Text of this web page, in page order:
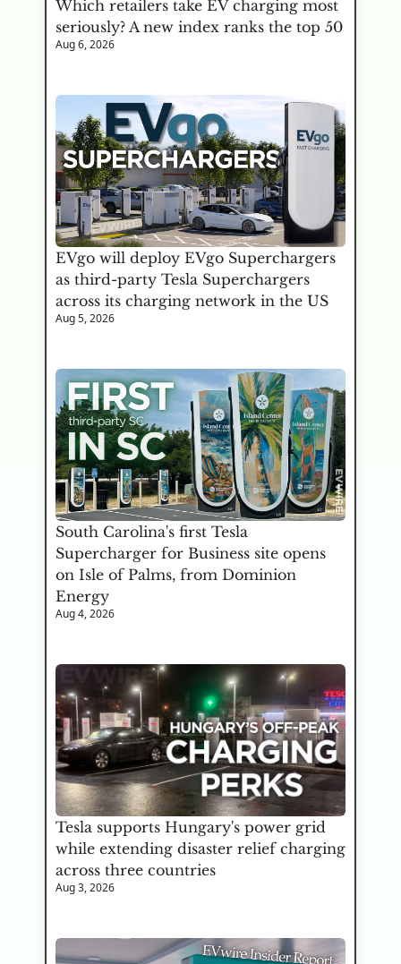
Which retailers take EV charging most
seriously? A new index ranks the top 50
Aug 6, 2026
EVgo will deploy EVgo Superchargers
as third-party Tesla Superchargers
across its charging network in the US
Aug 5, 2026
South Carolina's first Tesla
Supercharger for Business site opens
on Isle of Palms, from Dominion
Energy
Aug 4, 2026
Tesla supports Hungary's power grid
while extending disaster relief charging
across three countries
Aug 3, 2026